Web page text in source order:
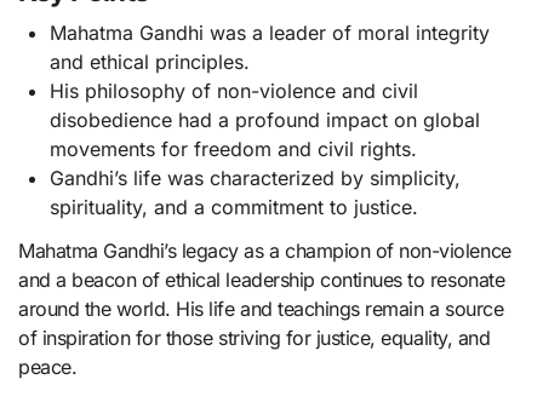
Mahatma Gandhi was a leader of moral integrity
and ethical principles.
His philosophy of non-violence and civil
disobedience had a profound impact on global
movements for freedom and civil rights.
Gandhi’s life was characterized by simplicity,
spirituality, and a commitment to justice.
Mahatma Gandhi’s legacy as a champion of non-violence
and a beacon of ethical leadership continues to resonate
around the world. His life and teachings remain a source
of inspiration for those striving for justice, equality, and
peace.